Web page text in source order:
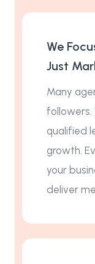
We
Just
Many
qualified
growth.
your
deliver